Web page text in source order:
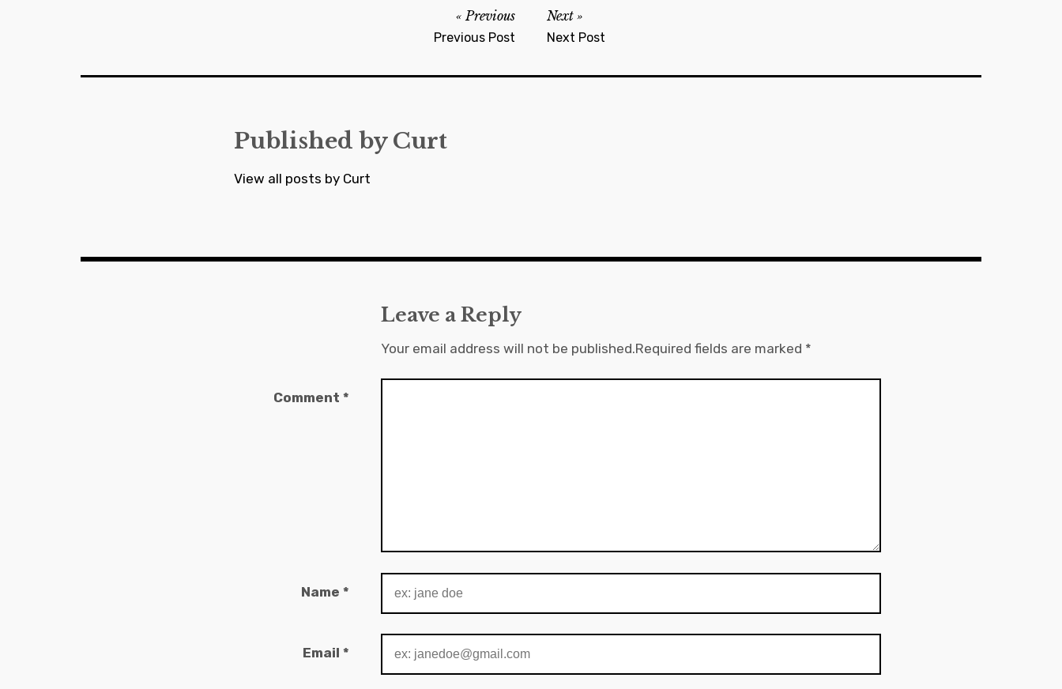
Previous
Previous Post
Next
Next Post
Published by Curt
View all posts by Curt
Leave a Reply
Your email address will not be published.Required fields are marked *
Comment *
Name *
Email *